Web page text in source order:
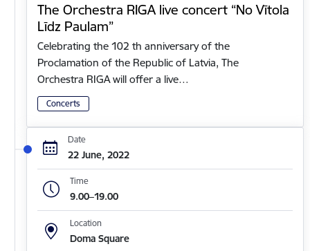
The Orchestra RIGA live concert “No Vītola
Līdz Paulam”
Celebrating the 102 th anniversary of the
Proclamation of the Republic of Latvia, The
Orchestra RIGA will offer a live…
Concerts
Date
22 June, 2022
Time
9.00–19.00
Location
Doma Square